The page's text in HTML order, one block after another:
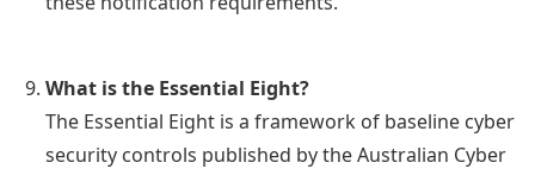
What is the Essential Eight?
The Essential Eight is a framework of baseline cyber
security controls published by the Australian Cyber